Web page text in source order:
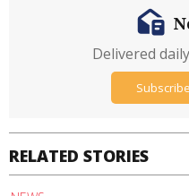
RELATED STORIES
Delivered